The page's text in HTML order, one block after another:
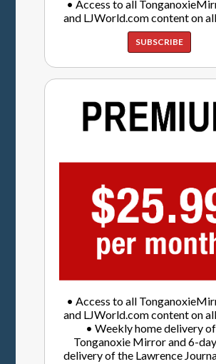
• Access to all
and LJWorld.com content on
SUBSCRIBE
• Access to all
and LJWorld.com content on
• Weekly home delivery
Tonganoxie Mirror and 6-
delivery of the Lawrence